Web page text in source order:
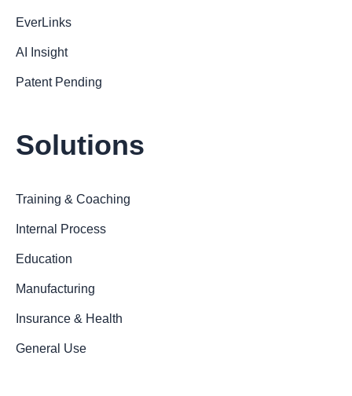
EverLinks
AI Insight
Patent Pending
Solutions
Training & Coaching
Internal Process
Education
Manufacturing
Insurance & Health
General Use